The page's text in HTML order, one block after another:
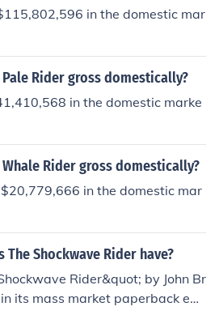
in the domestic mar
Rider gross domestically?
in the domestic marke
Rider gross domestically?
in the domestic mar
The Shockwave Rider have?
Rider&quot; by John Br
its mass market paperback edit